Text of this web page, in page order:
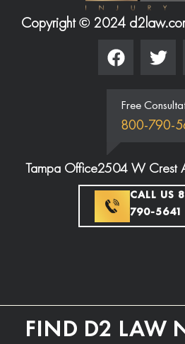
Copyright © 2024
Free
800-790-
Tampa Office2504 W Crest
CALL US
790-5641
FIND D2 LAW